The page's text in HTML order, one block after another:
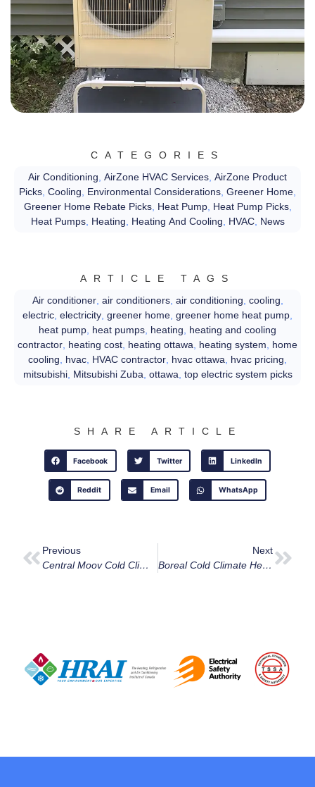
CATEGORIES
Air Conditioning, AirZone HVAC Services, AirZone Product
Picks, Cooling, Environmental Considerations, Greener Home,
Greener Home Rebate Picks, Heat Pump, Heat Pump Picks,
Heat Pumps, Heating, Heating And Cooling, HVAC, News
ARTICLE TAGS
Air conditioner, air conditioners, air conditioning, cooling,
electric, electricity, greener home, greener home heat pump,
heat pump, heat pumps, heating, heating and cooling
contractor, heating cost, heating ottawa, heating system, home
cooling, hvac, HVAC contractor, hvac ottawa, hvac pricing,
mitsubishi, Mitsubishi Zuba, ottawa, top electric system picks
SHARE ARTICLE
Facebook Twitter LinkedIn
Reddit Email WhatsApp
Previous
Central Moov Cold Climate Heat Pump
Next
Boreal Cold Climate Heat Pump